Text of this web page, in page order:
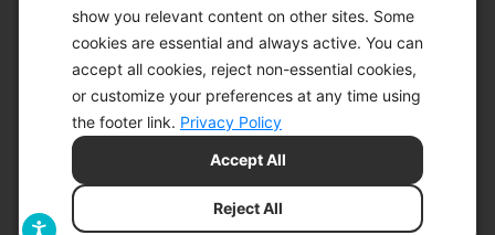
show you relevant content on other sites. Some
cookies are essential and always active. You can
accept all cookies, reject non-essential cookies,
or customize your preferences at any time using
the footer link. Privacy Policy
Reject All
Accept All
ACCESSIBILITY STATEMENT
DISCLAIMER
PRIVACY CHOICES
PRIVACY POLICY
SITEMAP
TERMS OF SERVICE